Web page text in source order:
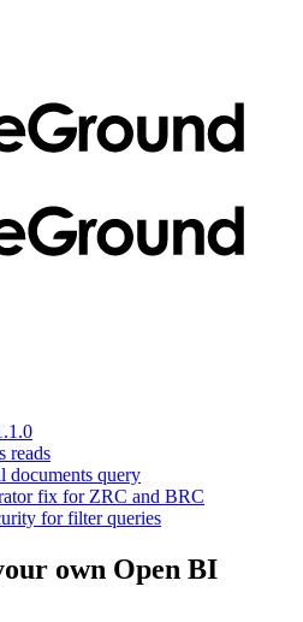
reads
documents query
fix for ZRC and BRC
for filter queries
own Open BI